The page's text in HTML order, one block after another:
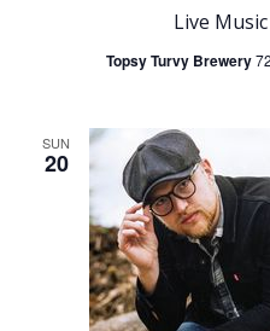
Live
Topsy Turvy Brewery
SUN
20